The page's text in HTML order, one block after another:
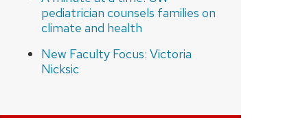
pediatrician counsels families on
climate and health
New Faculty Focus: Victoria
Nicksic